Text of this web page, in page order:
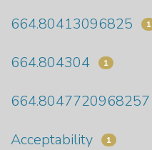
664.80413096825 1
664.804304 1
664.8047720968257
Acceptability 1